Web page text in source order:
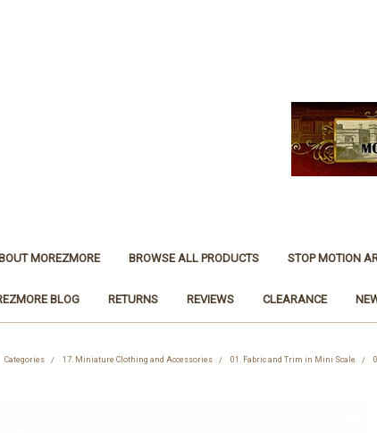
MOREZMORE BROWSE ALL PRODUCTS STOP MOTION
BLOG RETURNS REVIEWS CLEARANCE
Categories 17. Miniature Clothing and Accessories 01. Fabric and Trim in Mini Scale